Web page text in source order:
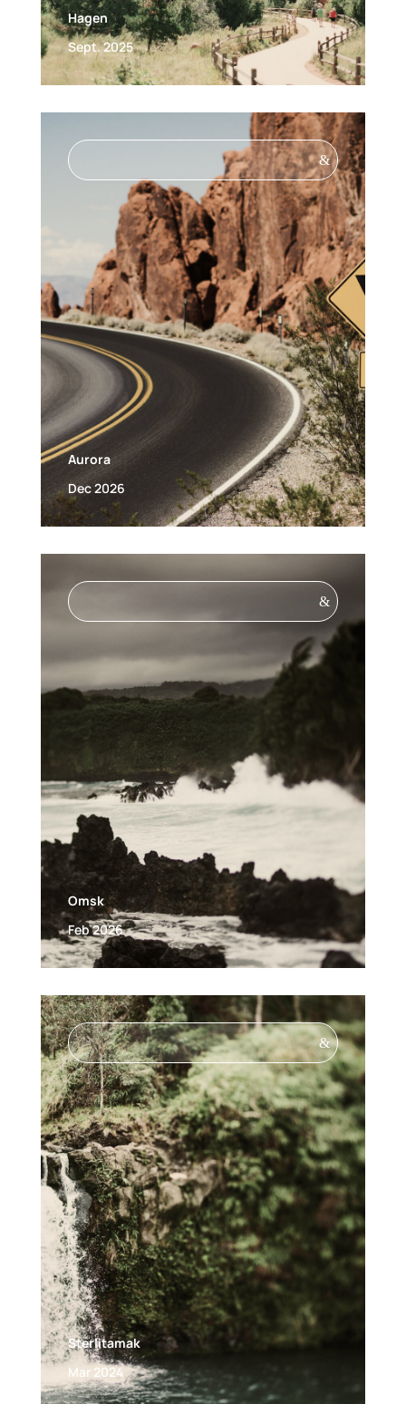
Hagen
Sept. 2025
&
Aurora
Dec 2026
&
Omsk
Feb 2026
&
Sterlitamak
Mar 2024